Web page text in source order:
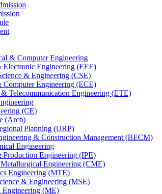
& Computer Engineering
Electronic Engineering (EEE)
& Engineering (CSE)
Computer Engineering (ECE)
Telecommunication Engineering (ETE)
(CE)
(Arch)
Planning (URP)
& Construction Management (BECM)
Engineering
Production Engineering (IPE)
Engineering (CME)
Engineering (MTE)
& Engineering (MSE)
Engineering (ME)